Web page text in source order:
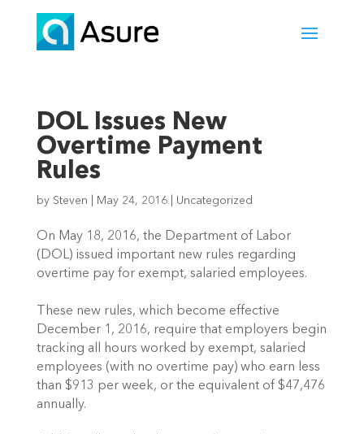
DOL Issues New
Overtime Payment
Rules
by Steven May 24, 2016| Uncategorized
On May 18, 2016, the Department of Labor
(DOL) issued important new rules regarding
overtime pay for exempt, salaried employees.
These new rules, which become effective
December 1, 2016, require that employers begin
tracking all hours worked by exempt, salaried
employees (with no overtime pay) who earn less
than $913 per week, or the equivalent of $47,476
annually.